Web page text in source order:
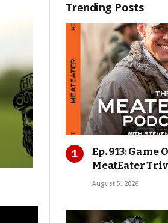
Trending Posts
Ep. 913: Game
MeatEater
August 5, 2026